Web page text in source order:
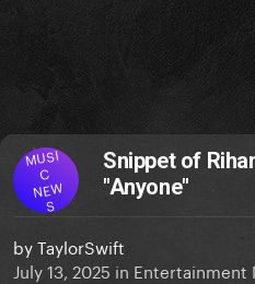
MUSI
C
NEW
S
Snippet of
"Anyone"
byTaylorSwift
July 13, 2025 in Entertainment